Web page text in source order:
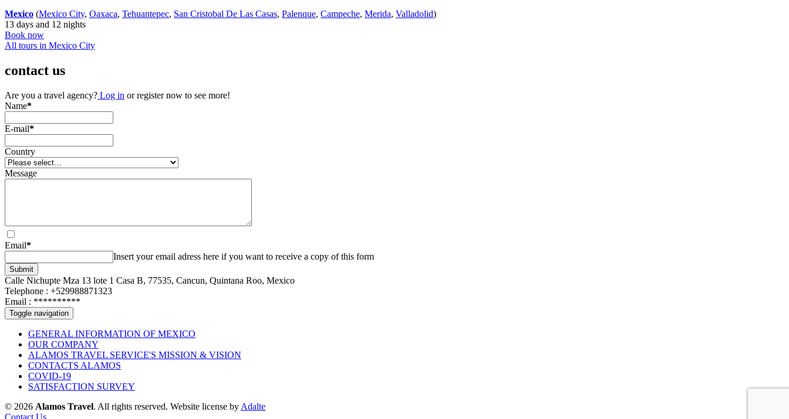
Mexico (Mexico City, Oaxaca, Tehuantepec, San Cristobal De Las Casas, Palenque, Campeche, Merida, Valladolid)
13 days and 12 nights
Book now
All tours in Mexico City
contact us
Are you a travel agency? Log in or register now to see more!
Name*
E-mail*
Country
Message
Email*
Insert your email adress here if you want to receive a copy of this form
Submit
Calle Nichupte Mza 13 lote 1 Casa B, 77535, Cancun, Quintana Roo, Mexico
Telephone : +529988871323
Email : **********
Toggle navigation
GENERAL INFORMATION OF MEXICO
OUR COMPANY
ALAMOS TRAVEL SERVICE'S MISSION & VISION
CONTACTS ALAMOS
COVID-19
SATISFACTION SURVEY
© 2026 Alamos Travel. All rights reserved. Website license by Adalte
Contact Us